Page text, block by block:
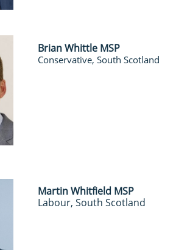
Brian Whittle MSP
Conservative, South Scotland
Martin Whitfield MSP
Labour, South Scotland